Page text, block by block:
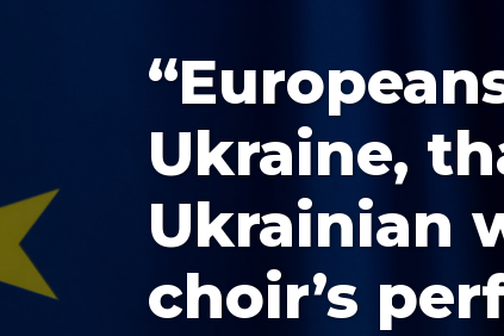
Ukraine,
Ukrainian
choir’s